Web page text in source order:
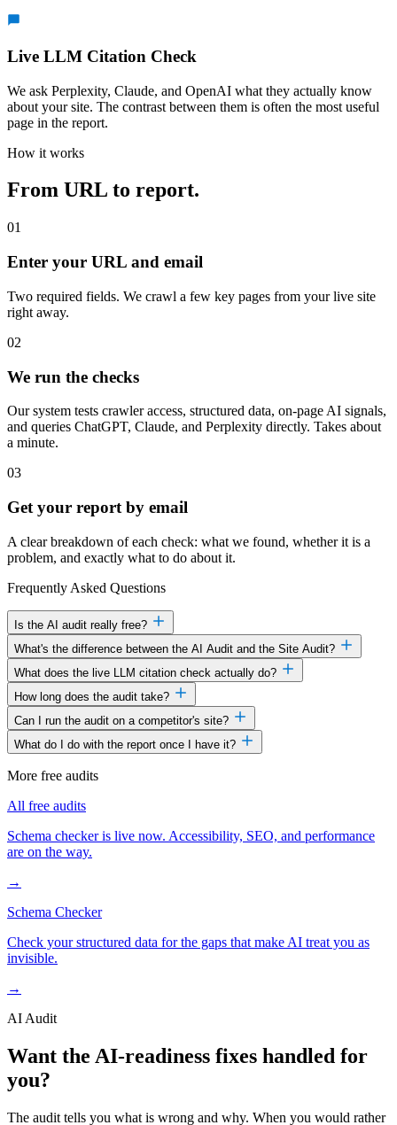
Live LLM Citation Check
We ask Perplexity, Claude, and OpenAI what they actually know
about your site. The contrast between them is often the most useful
page in the report.
How it works
From URL to report.
01
Enter your URL and email
Two required fields. We crawl a few key pages from your live site
right away.
02
We run the checks
Our system tests crawler access, structured data, on-page AI signals,
and queries ChatGPT, Claude, and Perplexity directly. Takes about
a minute.
03
Get your report by email
A clear breakdown of each check: what we found, whether it is a
problem, and exactly what to do about it.
Frequently Asked Questions
Is the AI audit really free?
What's the difference between the AI Audit and the Site Audit?
What does the live LLM citation check actually do?
How long does the audit take?
Can I run the audit on a competitor's site?
What do I do with the report once I have it?
More free audits
All free audits
Schema checker is live now. Accessibility, SEO, and performance
are on the way.
→
Schema Checker
Check your structured data for the gaps that make AI treat you as
invisible.
→
AI Audit
Want the AI-readiness fixes handled for
you?
The audit tells you what is wrong and why. When you would rather